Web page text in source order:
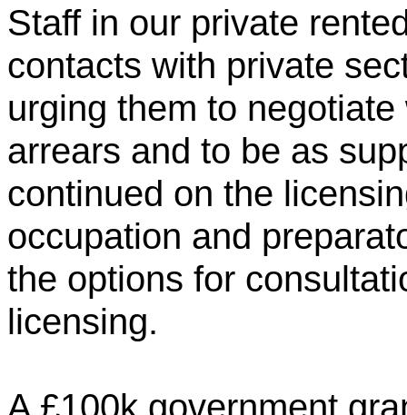
Staff in our private
contacts with private
urging them to
arrears and to be as
continued on the
occupation and
the options for
licensing.
A £100k government